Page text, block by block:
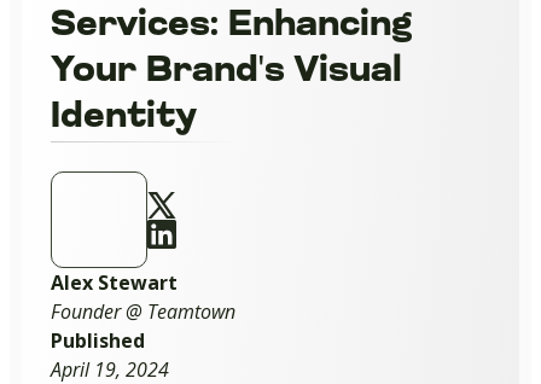
Services: Enhancing
Your Brand's Visual
Identity
Alex Stewart
Founder @ Teamtown
Published
April 19, 2024